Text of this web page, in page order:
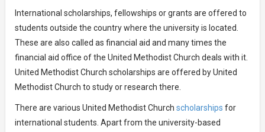
International scholarships, fellowships or grants are offered to
students outside the country where the university is located.
These are also called as financial aid and many times the
financial aid office of the United Methodist Church deals with it.
United Methodist Church scholarships are offered by United
Methodist Church to study or research there.
There are various United Methodist Church scholarships for
international students. Apart from the university-based